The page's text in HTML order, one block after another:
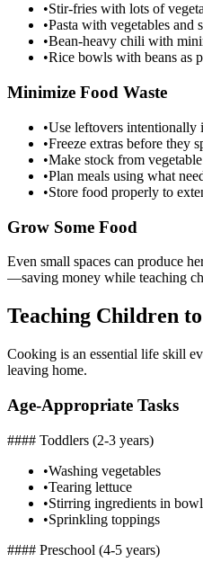
•Stir-fries with lots of
•Pasta with vegetables and
•Bean-heavy chili with
•Rice bowls with beans as
Minimize Food Waste
•Use leftovers intentionally
•Freeze extras before they
•Make stock from
•Plan meals using what
•Store food properly to
Grow Some Food
Even small spaces can produce
—saving money while teaching
Teaching Children
Cooking is an essential life skill
leaving home.
Age-Appropriate Tasks
#### Toddlers (2-3 years)
•Washing vegetables
•Tearing lettuce
•Stirring ingredients in
•Sprinkling toppings
#### Preschool (4-5 years)